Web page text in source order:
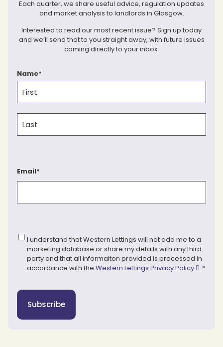
Each quarter, we share useful advice, regulation updates
and market analysis to landlords in Glasgow.
Interested to read our most recent issue? Sign up today
and we’ll send that to you straight away, with future issues
coming directly to your inbox.
Name*
Email*
Consent*
I understand that Western Lettings will not add me to a
marketing database or share my details with any third
party and that all informaiton provided is processed in
accordance with the Western Lettings Privacy Policy .*
Subscribe